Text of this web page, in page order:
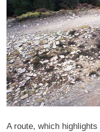
A route, which